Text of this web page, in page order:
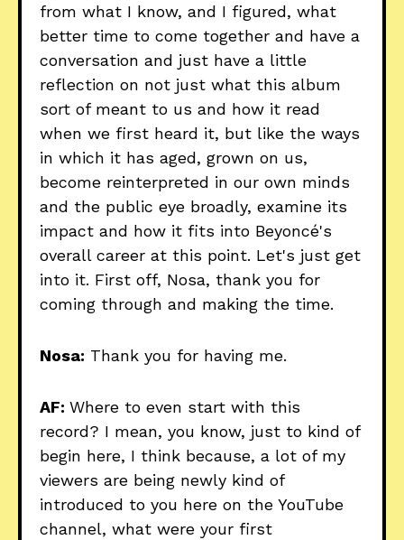
from what I know, and I figured, what
better time to come together and have a
conversation and just have a little
reflection on not just what this album
sort of meant to us and how it read
when we first heard it, but like the ways
in which it has aged, grown on us,
become reinterpreted in our own minds
and the public eye broadly, examine its
impact and how it fits into Beyoncé's
overall career at this point. Let's just get
into it. First off, Nosa, thank you for
coming through and making the time.
Nosa: Thank you for having me.
AF: Where to even start with this
record? I mean, you know, just to kind of
begin here, I think because, a lot of my
viewers are being newly kind of
introduced to you here on the YouTube
channel, what were your first